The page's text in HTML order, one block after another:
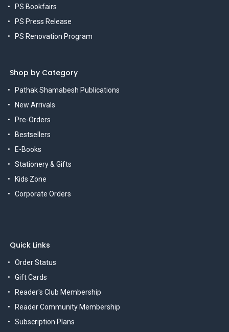
PS Bookfairs
PS Press Release
PS Renovation Program
Shop by Category
Pathak Shamabesh Publications
New Arrivals
Pre-Orders
Bestsellers
E-Books
Stationery & Gifts
Kids Zone
Corporate Orders
Quick Links
Order Status
Gift Cards
Reader's Club Membership
Reader Community Membership
Subscription Plans